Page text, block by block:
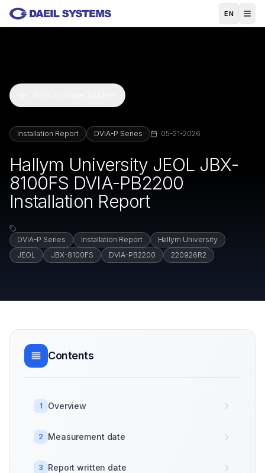
Skip to main content
EN
Installation Report DVIA-P Series 05-21-2026
Hallym University JEOL JBX-
8100FS DVIA-PB2200
Installation Report
DVIA-P Series Installation Report
Hallym University
JEOL
JBX-8100FS DVIA-PB2200 220926R2
Contents
1 Overview
2 Measurement date
3 Report written date